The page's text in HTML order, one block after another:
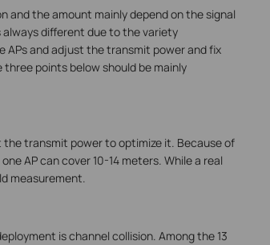
and the amount mainly depend on the signal
different due to the variety
APs and adjust the transmit power and fix
points below should be mainly
the transmit power to optimize it. Because of
AP can cover 10-14 meters. While a real
measurement.
is channel collision. Among the 13